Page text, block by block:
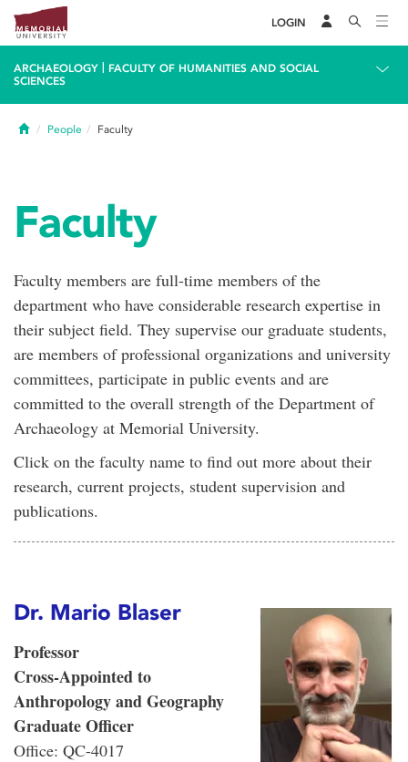
LOGIN
ARCHAEOLOGY
FACULTY OF HUMANITIES AND SOCIAL
SCIENCES
HomePeople Faculty
Faculty
Faculty members are full-time members of the
department who have considerable research expertise in
their subject field. They supervise our graduate students,
are members of professional organizations and university
committees, participate in public events and are
committed to the overall strength of the Department of
Archaeology at Memorial University.
Click on the faculty name to find out more about their
research, current projects, student supervision and
publications.
Dr. Mario Blaser
Professor
Cross-Appointed to
Anthropology and Geography
Graduate Officer
Office: QC-4017